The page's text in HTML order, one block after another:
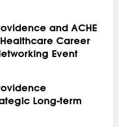
and ACHE
Career
Event
Long-term